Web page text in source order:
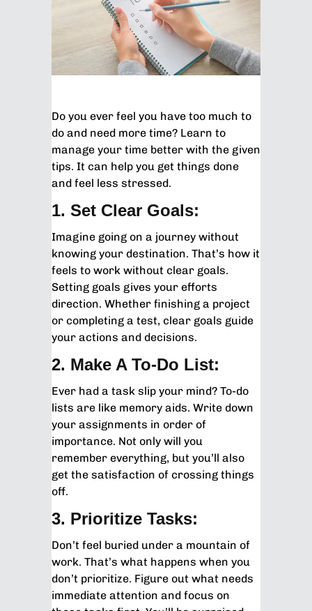
Do you ever feel you have too much to
do and need more time? Learn to
manage your time better with the given
tips. It can help you get things done
and feel less stressed.
1. Set Clear Goals:
Imagine going on a journey without
knowing your destination. That’s how it
feels to work without clear goals.
Setting goals gives your efforts
direction. Whether finishing a project
or completing a test, clear goals guide
your actions and decisions.
2. Make A To-Do List:
Ever had a task slip your mind? To-do
lists are like memory aids. Write down
your assignments in order of
importance. Not only will you
remember everything, but you’ll also
get the satisfaction of crossing things
off.
3. Prioritize Tasks:
Don’t feel buried under a mountain of
work. That’s what happens when you
don’t prioritize. Figure out what needs
immediate attention and focus on